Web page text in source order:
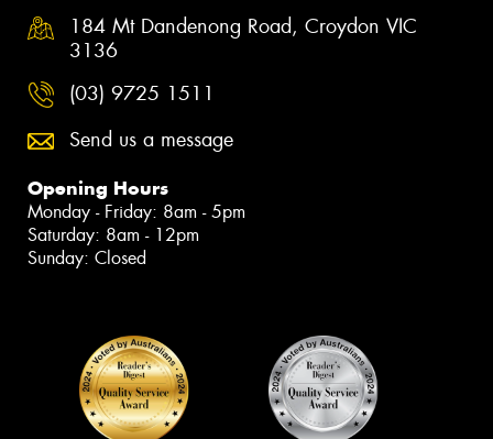
184 Mt Dandenong Road, Croydon VIC
3136
(03) 9725 1511
Send us a message
Opening Hours
Monday - Friday: 8am - 5pm
Saturday: 8am - 12pm
Sunday: Closed